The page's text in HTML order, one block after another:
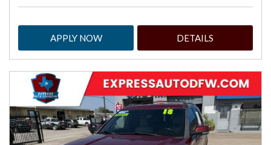
APPLY NOW DETAILS